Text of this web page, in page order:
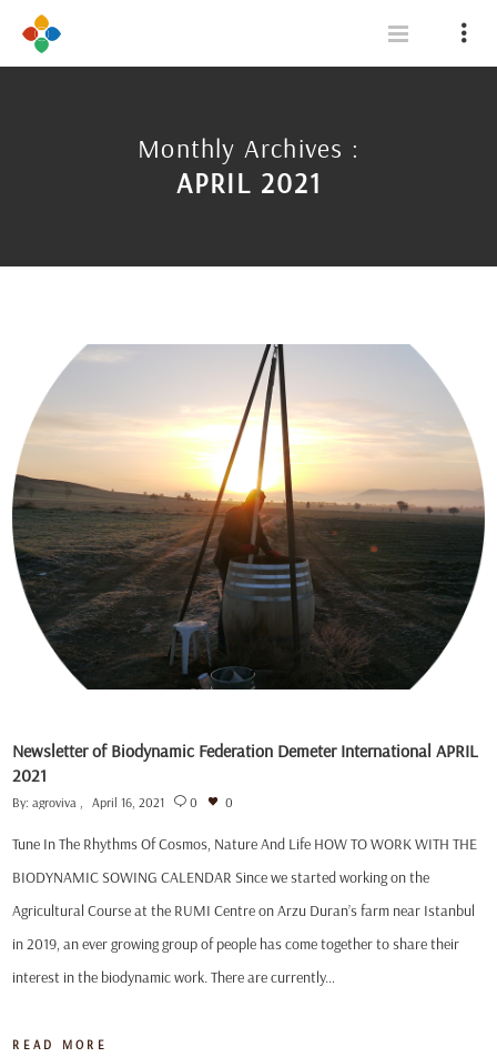
Monthly Archives :
APRIL 2021
Newsletter of Biodynamic Federation Demeter International APRIL
2021
By:agroviva April 16, 2021 0 0
Tune In The Rhythms Of Cosmos, Nature And Life HOW TO WORK WITH THE
BIODYNAMIC SOWING CALENDAR Since we started working on the
Agricultural Course at the RUMI Centre on Arzu Duran’s farm near Istanbul
in 2019, an ever growing group of people has come together to share their
interest in the biodynamic work. There are currently…
READ MORE